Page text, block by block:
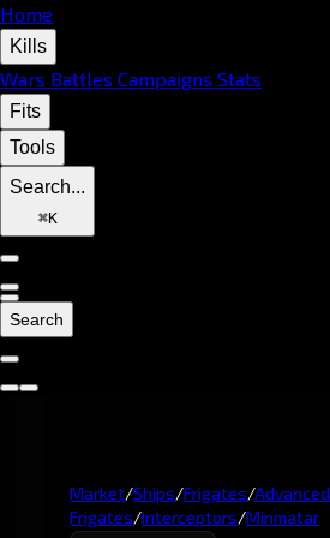
Home
Kills
Wars Battles Campaigns Stats
Fits
Tools
Search...
⌘K
Search
Market/Ships/Frigates/Advanced
Frigates/Interceptors/Minmatar